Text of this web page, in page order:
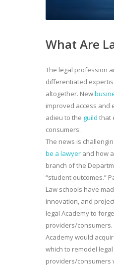
What Are
The legal profession
differentiated
altogether. New
improved access and
adieu to the guild that
consumers.
The news is
be a lawyer and how
branch of the
“student outcomes.”
Law schools have
innovation, and
legal Academy to
providers/consumers.
Academy would
which to remodel
providers/consumers